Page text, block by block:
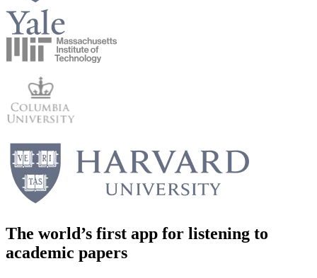
The world’s first app for listening to
academic papers